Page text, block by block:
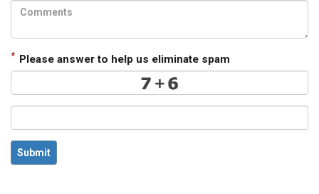
* Please answer to help us eliminate spam
Submit